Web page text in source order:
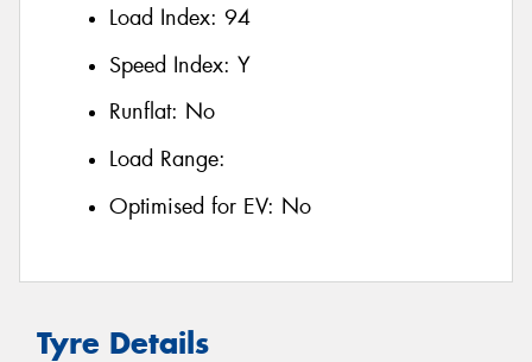
Load Index: 94
Speed Index: Y
Runflat: No
Load Range:
Optimised for EV: No
Tyre Details